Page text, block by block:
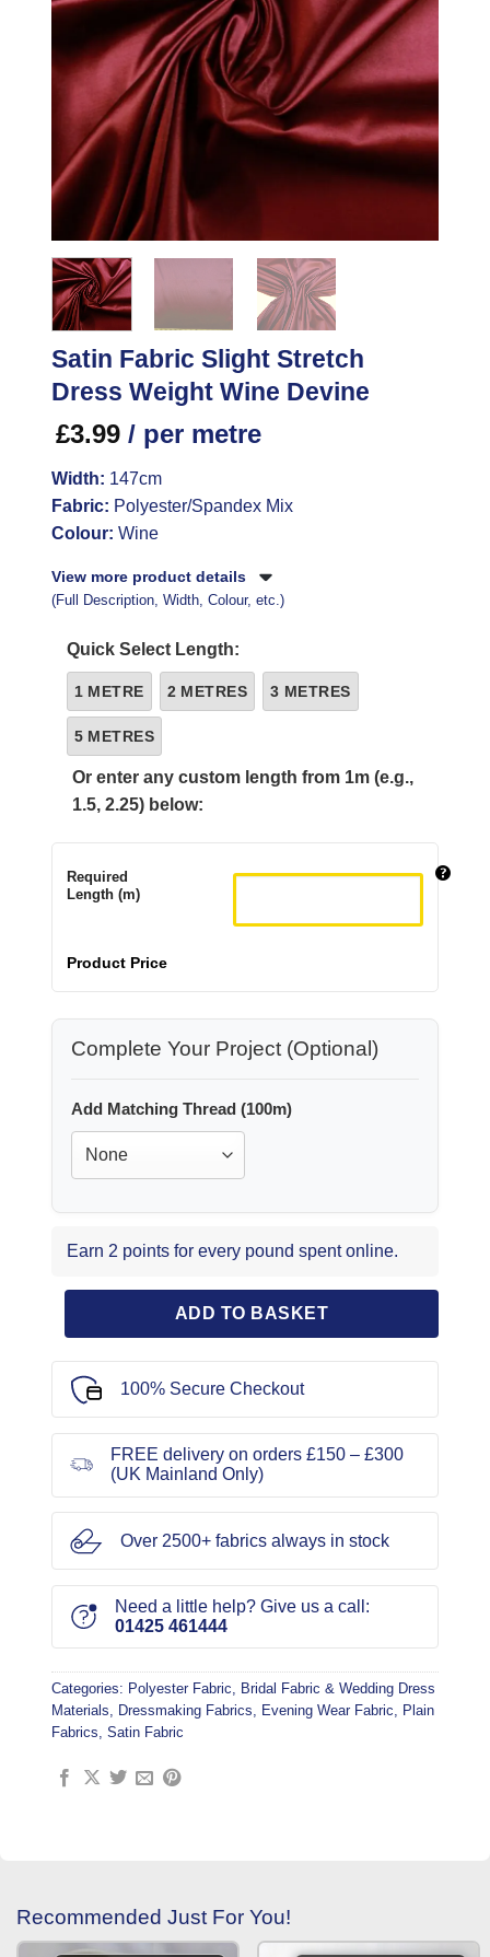
Satin Fabric Slight Stretch
Dress Weight Wine Devine
£3.99 / per metre
Width: 147cm
Fabric: Polyester/Spandex Mix
Colour: Wine
View more product details
(Full Description, Width, Colour, etc.)
Quick Select Length:
1 METRE 2 METRES 3 METRES
5 METRES
Or enter any custom length from 1m (e.g.,
1.5, 2.25) below:
Required
Length (m)
Product Price
Complete Your Project (Optional)
Add Matching Thread (100m)
Earn 2 points for every pound spent online.
ADD TO BASKET
100% Secure Checkout
FREE delivery on orders £150 – £300
(UK Mainland Only)
Over 2500+ fabrics always in stock
Need a little help? Give us a call:
01425 461444
Categories: Polyester Fabric, Bridal Fabric & Wedding Dress
Materials, Dressmaking Fabrics, Evening Wear Fabric, Plain
Fabrics, Satin Fabric
Recommended Just For You!